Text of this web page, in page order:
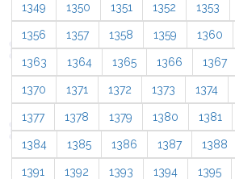
1349 1350 1351 1352 1353
1356 1357 1358 1359 1360
1363 1364 1365 1366 1367
1370 1371 1372 1373 1374
1377 1378 1379 1380 1381
1384 1385 1386 1387 1388
1391 1392 1393 1394 1395